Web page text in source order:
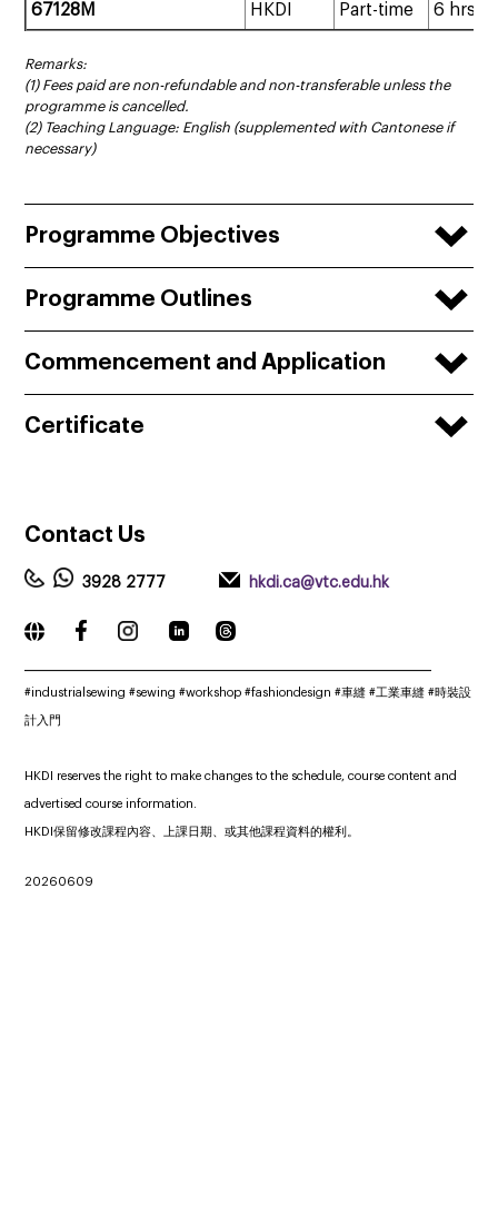
67128M HKDI Part-time 6 hrs
Remarks:
(1) Fees paid are non-refundable and non-transferable unless the
programme is cancelled.
(2) Teaching Language: English (supplemented with Cantonese if
necessary)
Programme Objectives
Programme Outlines
Commencement and Application
Certificate
Contact Us
3928 2777 hkdi.ca@vtc.edu.hk
#industrialsewing #sewing #workshop #fashiondesign #車縫 #工業車縫 #時裝設
計入門
HKDI reserves the right to make changes to the schedule, course content and
advertised course information.
HKDI保留修改課程內容、上課日期、或其他課程資料的權利。
20260609